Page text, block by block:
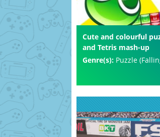
Cute and colourful
and Tetris mash-up
Genre(s): Puzzle